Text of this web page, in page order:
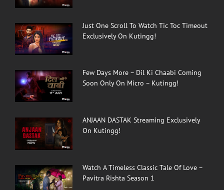
Just One Scroll To Watch Tic Toc Timeout
Exclusively On Kutingg!
Few Days More – Dil Ki Chaabi Coming
Soon Only On Micro – Kutingg!
ANJAAN DASTAK Streaming Exclusively
On Kutingg!
Watch A Timeless Classic Tale Of Love –
Pavitra Rishta Season 1